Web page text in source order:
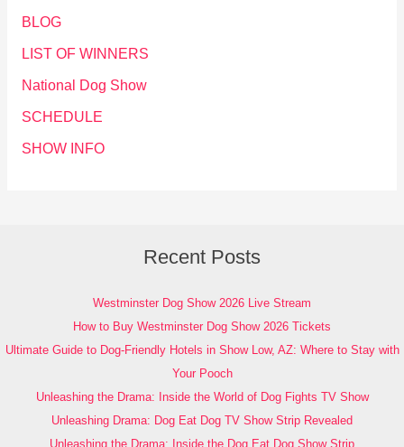
BLOG
LIST OF WINNERS
National Dog Show
SCHEDULE
SHOW INFO
Recent Posts
Westminster Dog Show 2026 Live Stream
How to Buy Westminster Dog Show 2026 Tickets
Ultimate Guide to Dog-Friendly Hotels in Show Low, AZ: Where to Stay with
Your Pooch
Unleashing the Drama: Inside the World of Dog Fights TV Show
Unleashing Drama: Dog Eat Dog TV Show Strip Revealed
Unleashing the Drama: Inside the Dog Eat Dog Show Strip